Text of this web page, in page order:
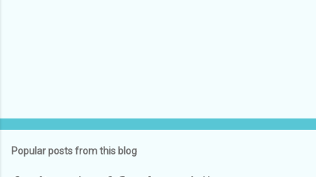
Popular posts from this blog